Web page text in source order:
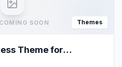
SOON Themes
Theme for